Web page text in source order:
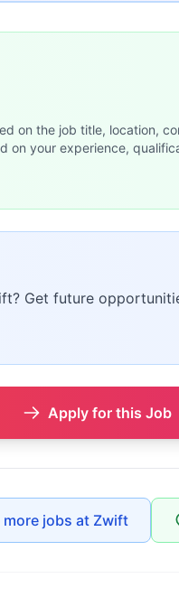
on the job title, location,
on your experience,
Get future
Apply for this Job
more jobs at Zwift